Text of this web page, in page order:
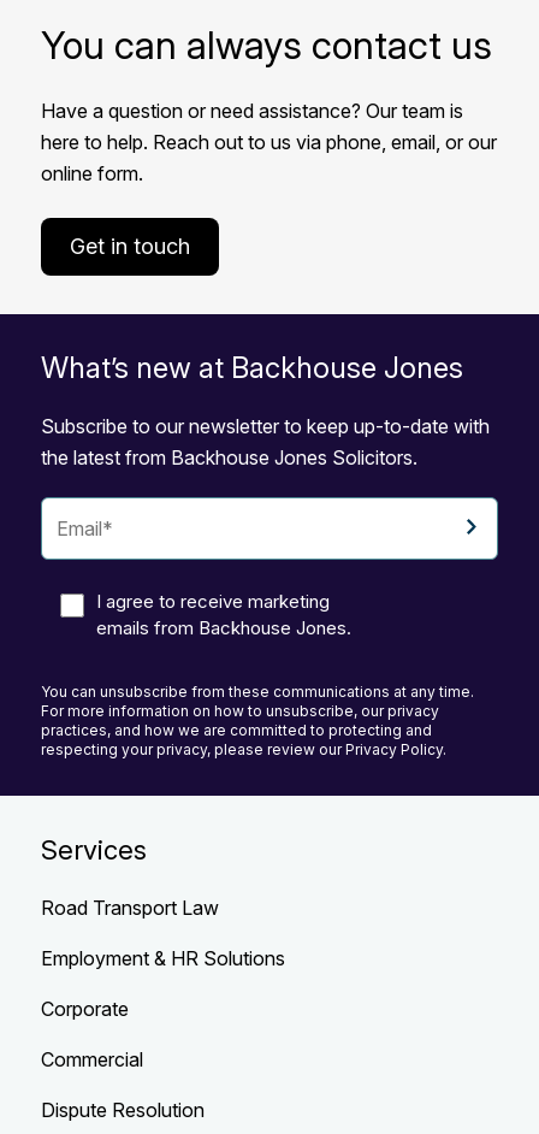
You can always contact us
Have a question or need assistance? Our team is
here to help. Reach out to us via phone, email, or our
online form.
Get in touch
What’s new at Backhouse Jones
Subscribe to our newsletter to keep up-to-date with
the latest from Backhouse Jones Solicitors.
I agree to receive marketing
emails from Backhouse Jones.
You can unsubscribe from these communications at any time.
For more information on how to unsubscribe, our privacy
practices, and how we are committed to protecting and
respecting your privacy, please review our Privacy Policy.
Services
Road Transport Law
Employment & HR Solutions
Corporate
Commercial
Dispute Resolution